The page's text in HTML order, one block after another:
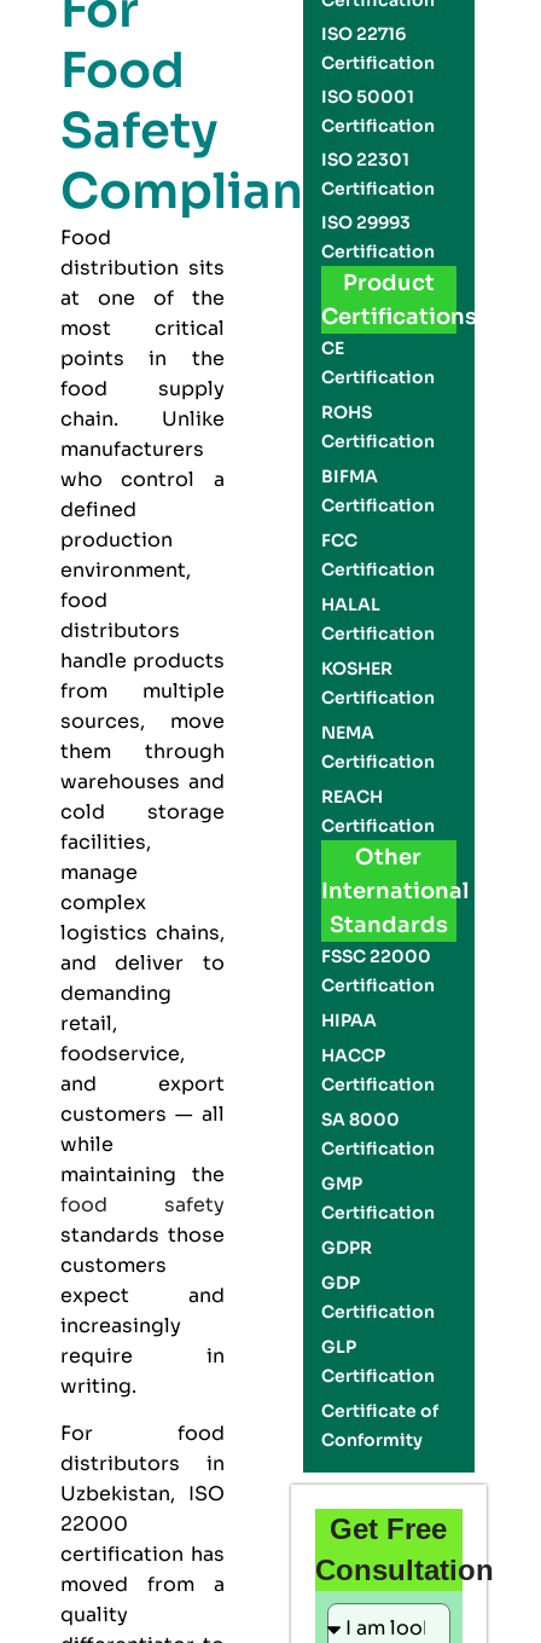
Food
Safety
Compliance
Food
distribution sits
at one of the
most critical
points in the
food supply
chain. Unlike
manufacturers
who control a
defined
production
environment,
food
distributors
handle products
from multiple
sources, move
them through
warehouses and
cold storage
facilities,
manage
complex
logistics chains,
and deliver to
demanding
retail,
foodservice,
and export
customers — all
while
maintaining the
food safety
standards those
customers
expect and
increasingly
require in
writing.
For food
distributors in
Uzbekistan, ISO
22000
certification has
moved from a
quality
ISO 22716
Certification
ISO 50001
Certification
ISO 22301
Certification
ISO 29993
Certification
Product
Certifications
CE
Certification
ROHS
Certification
BIFMA
Certification
FCC
Certification
HALAL
Certification
KOSHER
Certification
NEMA
Certification
REACH
Certification
Other
International
Standards
FSSC 22000
Certification
HIPAA
HACCP
Certification
SA 8000
Certification
GMP
Certification
GDPR
GDP
Certification
GLP
Certification
Certificate of
Conformity
Get Free
Consultation